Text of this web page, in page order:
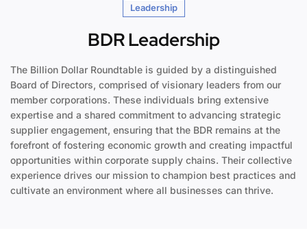
Leadership
BDR Leadership
The Billion Dollar Roundtable is guided by a distinguished
Board of Directors, comprised of visionary leaders from our
member corporations. These individuals bring extensive
expertise and a shared commitment to advancing strategic
supplier engagement, ensuring that the BDR remains at the
forefront of fostering economic growth and creating impactful
opportunities within corporate supply chains. Their collective
experience drives our mission to champion best practices and
cultivate an environment where all businesses can thrive.